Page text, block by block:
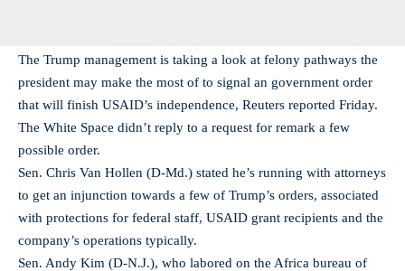
The Trump management is taking a look at felony pathways the
president may make the most of to signal an government order
that will finish USAID’s independence, Reuters reported Friday.
The White Space didn’t reply to a request for remark a few
possible order.
Sen. Chris Van Hollen (D-Md.) stated he’s running with attorneys
to get an injunction towards a few of Trump’s orders, associated
with protections for federal staff, USAID grant recipients and the
company’s operations typically.
Sen. Andy Kim (D-N.J.), who labored on the Africa bureau of